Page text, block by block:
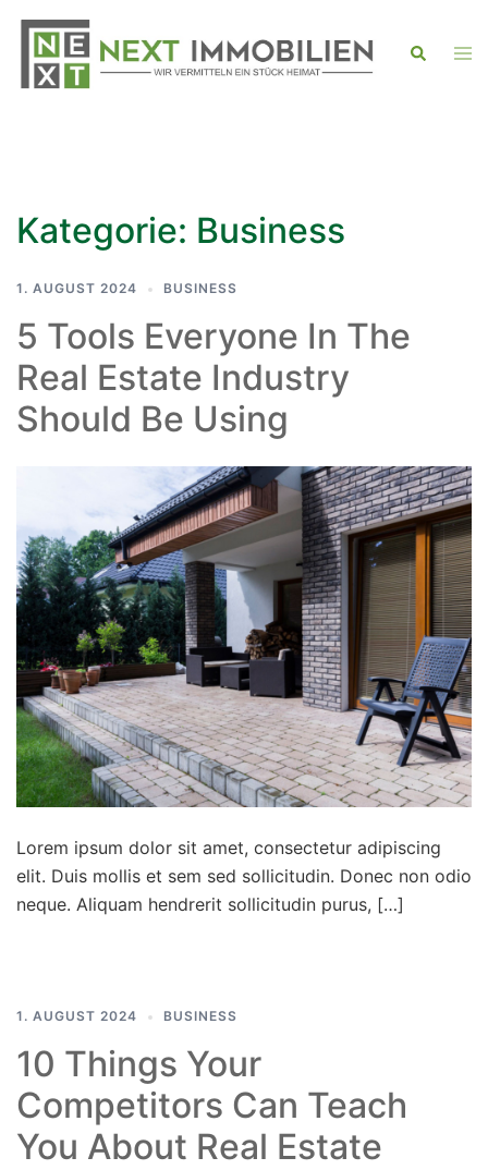
Inhalt
springen
Suche
Kategorie: Business
1. AUGUST 2024 BUSINESS
5 Tools Everyone In The
Real Estate Industry
Should Be Using
Lorem ipsum dolor sit amet, consectetur adipiscing
elit. Duis mollis et sem sed sollicitudin. Donec non odio
neque. Aliquam hendrerit sollicitudin purus, […]
1. AUGUST 2024 BUSINESS
10 Things Your
Competitors Can Teach
You About Real Estate